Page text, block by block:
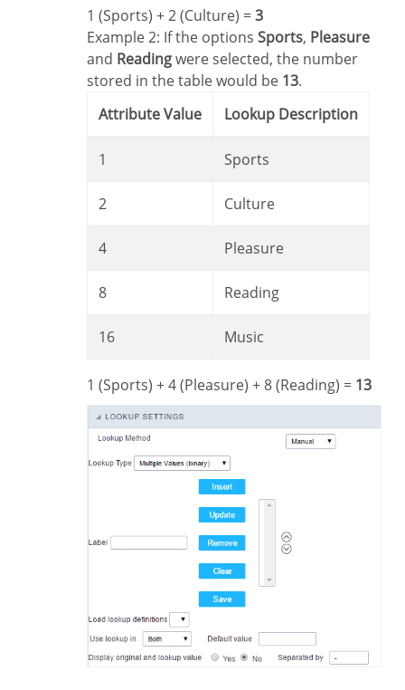
1 (Sports) + 2 (Culture) =3
Example 2: If the options Sports, Pleasure
and Readingwere selected, the number
stored in the table would be 13.
Attribute Value
Lookup Description
1 Sports
2 Culture
4 Pleasure
8 Reading
16 Music
1 (Sports) + 4 (Pleasure) + 8 (Reading) = 13